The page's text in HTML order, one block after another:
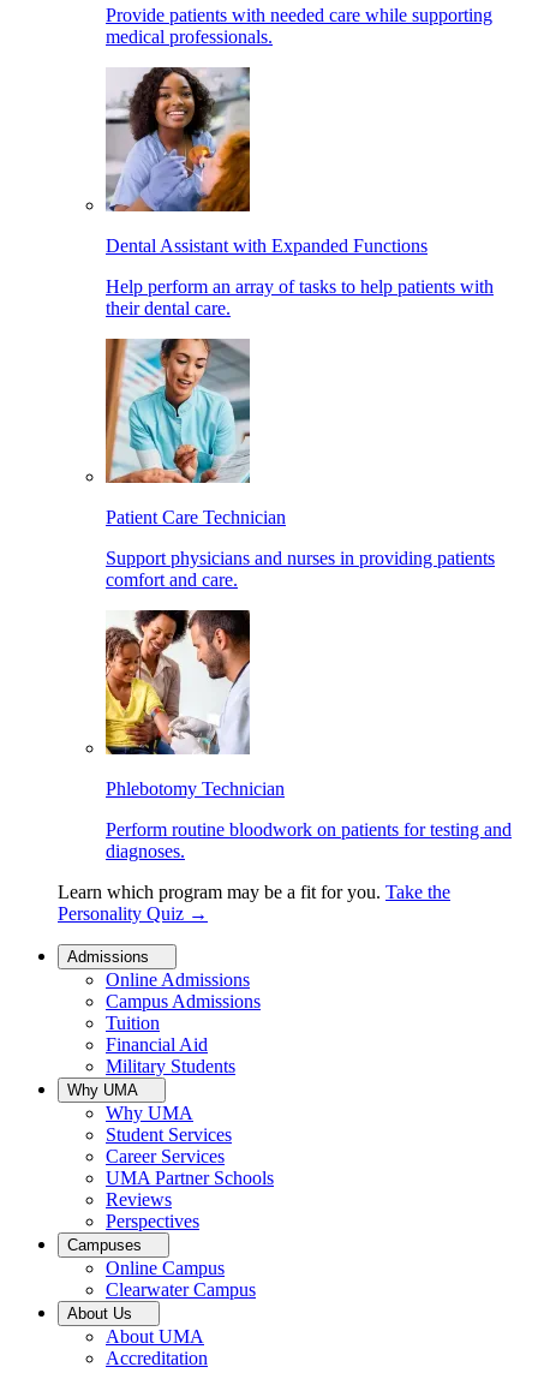
Provide patients with needed care while supporting
medical professionals.
Dental Assistant with Expanded Functions
Help perform an array of tasks to help patients with
their dental care.
Patient Care Technician
Support physicians and nurses in providing patients
comfort and care.
Phlebotomy Technician
Perform routine bloodwork on patients for testing and
diagnoses.
Learn which program may be a fit for you. Take the
Personality Quiz →
Admissions
Online Admissions
Campus Admissions
Tuition
Financial Aid
Military Students
Why UMA
Why UMA
Student Services
Career Services
UMA Partner Schools
Reviews
Perspectives
Campuses
Online Campus
Clearwater Campus
About Us
About UMA
Accreditation